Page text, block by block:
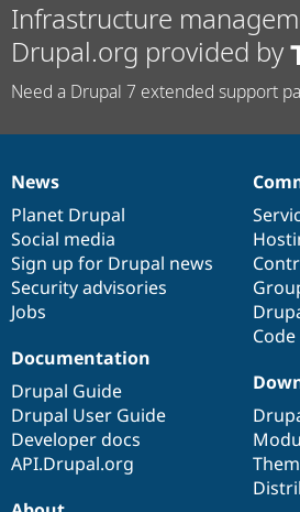
Infrastructure
Drupal.org provided by
Need a Drupal 7 extended support
News
items
News
Planet Drupal
Social media
Sign up for Drupal news
Security advisories
Jobs
Our
community
Documentation
Documentation
Drupal Guide
Drupal User Guide
Developer docs
API.Drupal.org
Drupal
code
base
Governance
of
community